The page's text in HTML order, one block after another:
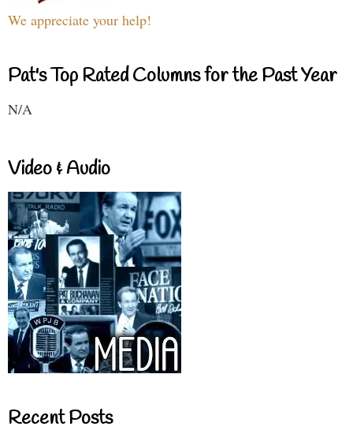
We appreciate your help!
Pat's Top Rated Columns for the Past Year
N/A
Video & Audio
Recent Posts